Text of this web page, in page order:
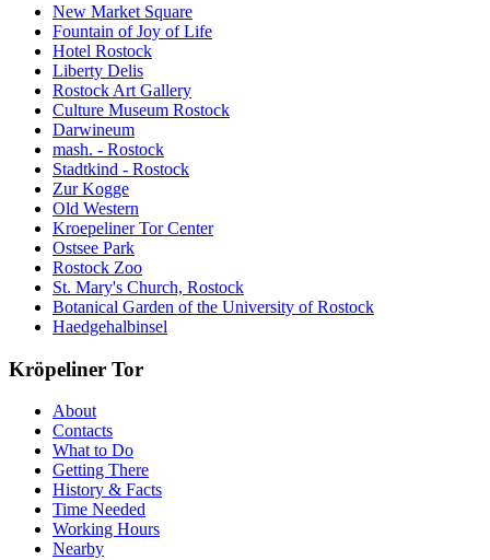
New Market Square
Fountain of Joy of Life
Hotel Rostock
Liberty Delis
Rostock Art Gallery
Culture Museum Rostock
Darwineum
mash. - Rostock
Stadtkind - Rostock
Zur Kogge
Old Western
Kroepeliner Tor Center
Ostsee Park
Rostock Zoo
St. Mary's Church, Rostock
Botanical Garden of the University of Rostock
Haedgehalbinsel
Kröpeliner Tor
About
Contacts
What to Do
Getting There
History & Facts
Time Needed
Working Hours
Nearby